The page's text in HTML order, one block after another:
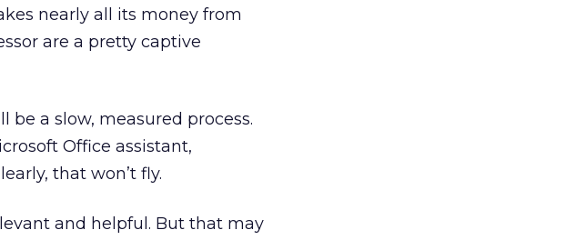
nearly all its money from
are a pretty captive
a slow, measured process.
Office assistant,
that won’t fly.
and helpful. But that may